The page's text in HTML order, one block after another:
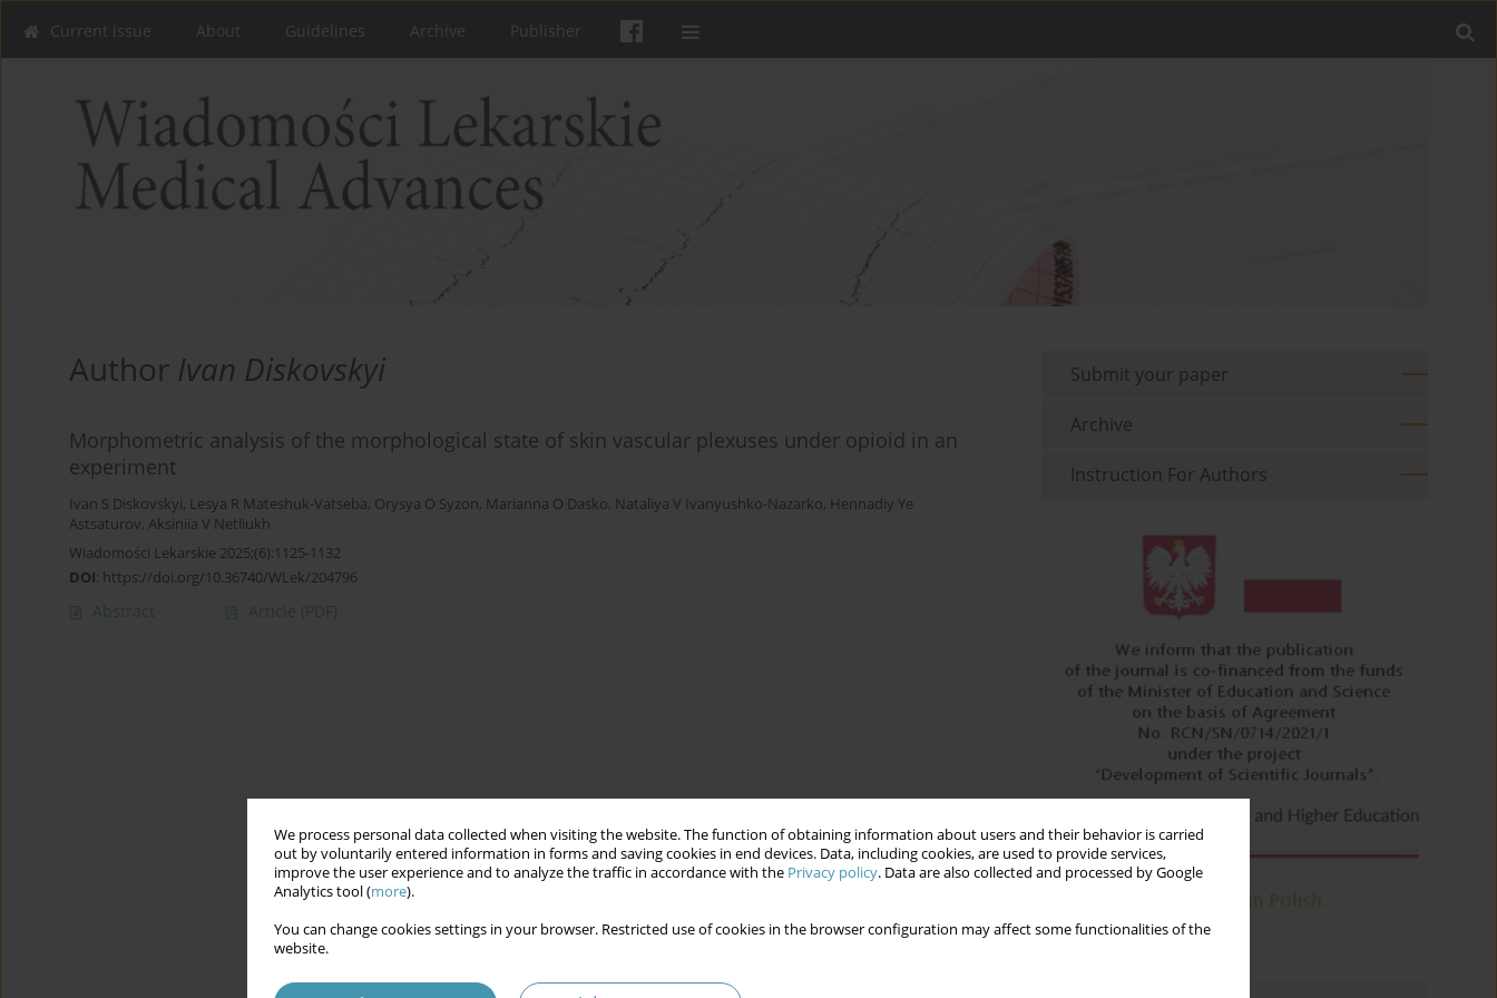
We process personal data collected when visiting the website. The function of obtaining information about users and their behavior is carried
out by voluntarily entered information in forms and saving cookies in end devices. Data, including cookies, are used to provide services,
improve the user experience and to analyze the traffic in accordance with the Privacy policy. Data are also collected and processed by Google
Analytics tool (more).
You can change cookies settings in your browser. Restricted use of cookies in the browser configuration may affect some functionalities of the
website.
Current issue About Guidelines Archive Publisher
Author Ivan Diskovskyi
Morphometric analysis of the morphological state of skin vascular plexuses under opioid in an
experiment
Ivan S Diskovskyi, Lesya R Mateshuk-Vatseba, Orysya O Syzon, Marianna O Dasko, Nataliya V Ivanyushko-Nazarko, Hennadiy Ye
Astsaturov, Aksiniia V Netliukh
Wiadomości Lekarskie 2025;(6):1125-1132
DOI: https://doi.org/10.36740/WLek/204796
Abstract Article (PDF)
Submit your paper
Archive
Instruction For Authors